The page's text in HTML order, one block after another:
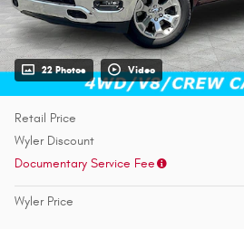
22 Photos Video
Retail Price
Wyler Discount
Documentary Service Fee
Wyler Price